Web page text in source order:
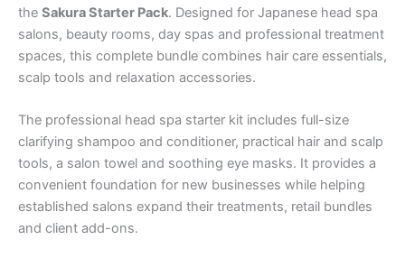
the Sakura Starter Pack. Designed for Japanese head spa
salons, beauty rooms, day spas and professional treatment
spaces, this complete bundle combines hair care essentials,
scalp tools and relaxation accessories.
The professional head spa starter kit includes full-size
clarifying shampoo and conditioner, practical hair and scalp
tools, a salon towel and soothing eye masks. It provides a
convenient foundation for new businesses while helping
established salons expand their treatments, retail bundles
and client add-ons.